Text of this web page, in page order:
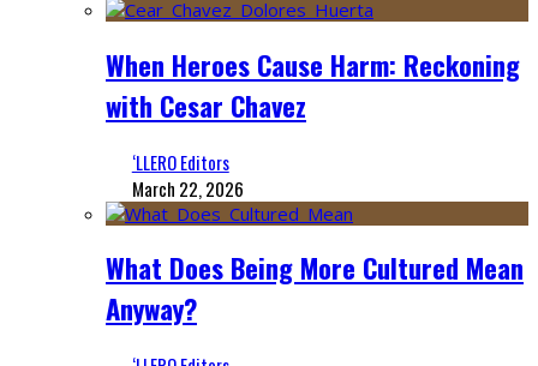
When Heroes Cause Harm: Reckoning
with Cesar Chavez
‘LLERO Editors
March 22, 2026
What Does Being More Cultured Mean
Anyway?